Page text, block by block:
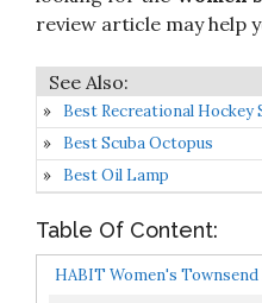
review article may help
Best Recreational Hockey
Best Scuba Octopus
Best Oil Lamp
Table Of Content:
HABIT Women's